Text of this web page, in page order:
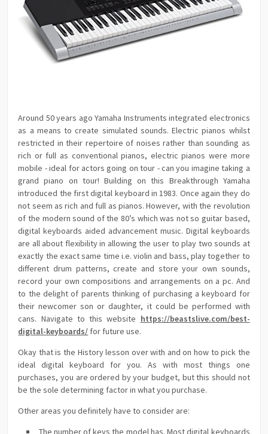
Around 50 years ago Yamaha Instruments integrated electronics
as a means to create simulated sounds. Electric pianos whilst
restricted in their repertoire of noises rather than sounding as
rich or full as conventional pianos, electric pianos were more
mobile - ideal for actors going on tour - can you imagine taking a
grand piano on tour! Building on this Breakthrough Yamaha
introduced the first digital keyboard in 1983. Once again they do
not seem as rich and full as pianos. However, with the revolution
of the modern sound of the 80’s which was not so guitar based,
digital keyboards aided advancement music. Digital keyboards
are all about flexibility in allowing the user to play two sounds at
exactly the exact same time i.e. violin and bass, play together to
different drum patterns, create and store your own sounds,
record your own compositions and arrangements on a pc. And
to the delight of parents thinking of purchasing a keyboard for
their newcomer son or daughter, it could be performed with
cans. Navigate to this website https://beastslive.com/best-
digital-keyboards/ for future use.
Okay that is the History lesson over with and on how to pick the
ideal digital keyboard for you. As with most things one
purchases, you are ordered by your budget, but this should not
be the sole determining factor in what you purchase.
Other areas you definitely have to consider are: